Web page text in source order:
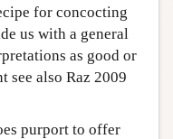
for concocting
us with a general
as good or
see also Raz 2009
purport to offer